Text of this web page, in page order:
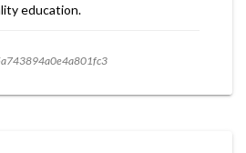
education.